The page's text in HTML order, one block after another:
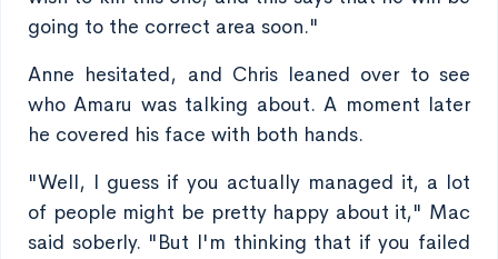
going to the correct area soon."
Anne hesitated, and Chris leaned over to see
who Amaru was talking about. A moment later
he covered his face with both hands.
"Well, I guess if you actually managed it, a lot
of people might be pretty happy about it," Mac
said soberly. "But I'm thinking that if you failed